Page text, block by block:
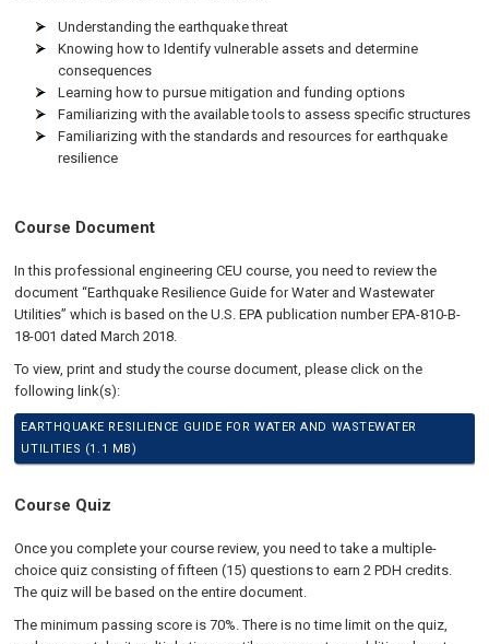
Understanding the earthquake threat
Knowing how to Identify vulnerable assets and determine
consequences
Learning how to pursue mitigation and funding options
Familiarizing with the available tools to assess specific structures
Familiarizing with the standards and resources for earthquake
resilience
Course Document
In this professional engineering CEU course, you need to review the
document “Earthquake Resilience Guide for Water and Wastewater
Utilities” which is based on the U.S. EPA publication number EPA-810-B-
18-001 dated March 2018.
To view, print and study the course document, please click on the
following link(s):
EARTHQUAKE RESILIENCE GUIDE FOR WATER AND WASTEWATER
UTILITIES (1.1 MB)
Course Quiz
Once you complete your course review, you need to take a multiple-
choice quiz consisting of fifteen (15) questions to earn 2 PDH credits.
The quiz will be based on the entire document.
The minimum passing score is 70%. There is no time limit on the quiz,